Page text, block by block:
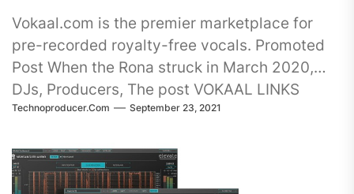
Vokaal.com is the premier marketplace for
pre-recorded royalty-free vocals. Promoted
Post When the Rona struck in March 2020,
DJs, Producers, The post VOKAAL LINKS
SINGERS…
Technoproducer.com September 23, 2021